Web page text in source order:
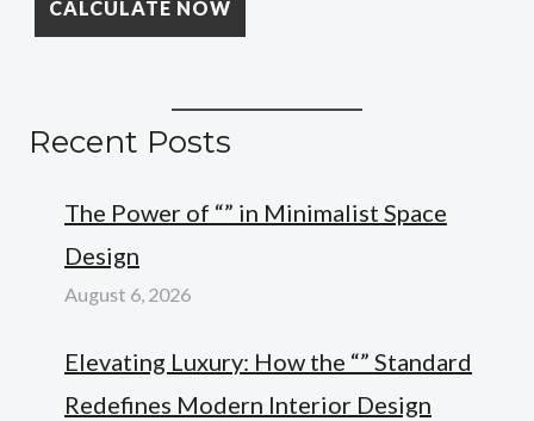
Recent Posts
The Power of “” in Minimalist Space
Design
August 6, 2026
Elevating Luxury: How the “” Standard
Redefines Modern Interior Design